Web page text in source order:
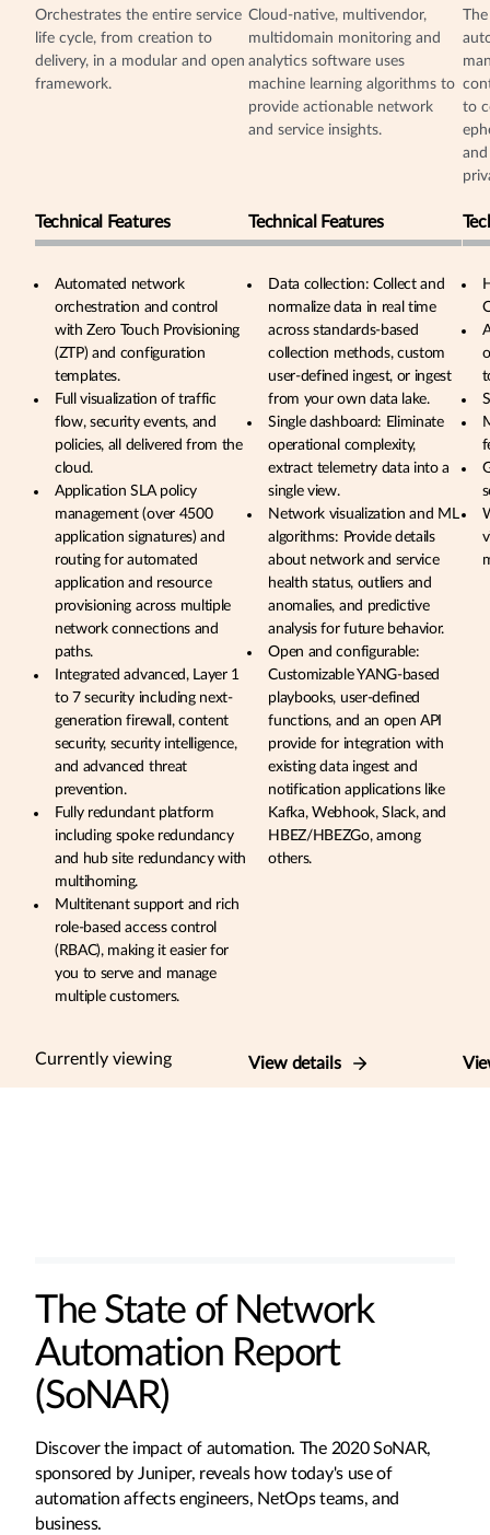
Orchestrates the entire service
life cycle, from creation to
delivery, in a modular and open
framework.
Technical Features
Automated network
orchestration and control
with Zero Touch Provisioning
(ZTP) and configuration
templates.
Full visualization of traffic
flow, security events, and
policies, all delivered from the
cloud.
Application SLA policy
management (over 4500
application signatures) and
routing for automated
application and resource
provisioning across multiple
network connections and
paths.
Integrated advanced, Layer 1
to 7 security including next-
generation firewall, content
security, security intelligence,
and advanced threat
prevention.
Fully redundant platform
including spoke redundancy
and hub site redundancy with
multihoming.
Multitenant support and rich
role-based access control
(RBAC), making it easier for
you to serve and manage
multiple customers.
Currently viewing
Cloud-native, multivendor,
multidomain monitoring and
analytics software uses
machine learning algorithms to
provide actionable network
and service insights.
Technical Features
Data collection: Collect and
normalize data in real time
across standards-based
collection methods, custom
user-defined ingest, or ingest
from your own data lake.
Single dashboard: Eliminate
operational complexity,
extract telemetry data into a
single view.
Network visualization and ML
algorithms: Provide details
about network and service
health status, outliers and
anomalies, and predictive
analysis for future behavior.
Open and configurable:
Customizable YANG-based
playbooks, user-defined
functions, and an open API
provide for integration with
existing data ingest and
notification applications like
Kafka, Webhook, Slack, and
HBEZ/HBEZGo, among
others.
View details
to
and
The State of Network
Automation Report
(SoNAR)
Discover the impact of automation. The 2020 SoNAR,
sponsored by Juniper, reveals how today's use of
automation affects engineers, NetOps teams, and
business.